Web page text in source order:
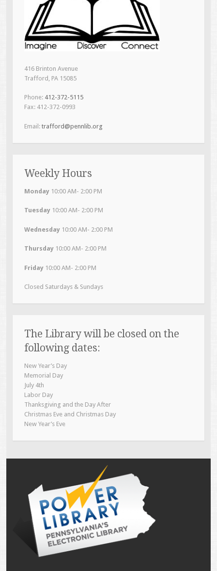
416 Brinton Avenue
Trafford, PA 15085
Phone: 412-372-5115
Fax: 412-372-0993
Email: trafford@pennlib.org
Weekly Hours
Monday10:00 AM- 2:00 PM
Tuesday10:00 AM- 2:00 PM
Wednesday10:00 AM- 2:00 PM
Thursday10:00 AM- 2:00 PM
Friday10:00 AM- 2:00 PM
Closed Saturdays & Sundays
The Library will be closed on the
following dates:
New Year’s Day
Memorial Day
July 4th
Labor Day
Thanksgiving and the Day After
Christmas Eve and Christmas Day
New Year’s Eve